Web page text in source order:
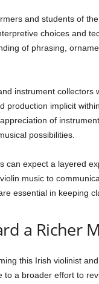
and students of
choices and
of phrasing,
instrument collectors
production implicit
of
possibilities.
can expect a layered
music to
essential in keeping
a Richer
this Irish violinist
to a broader effort to